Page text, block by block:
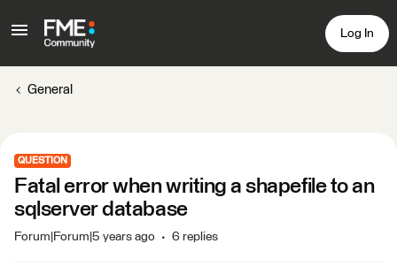
Log In
General
QUESTION
Fatal error when writing a shapefile to an
sqlserver database
Forum|Forum|5 years ago 6 replies